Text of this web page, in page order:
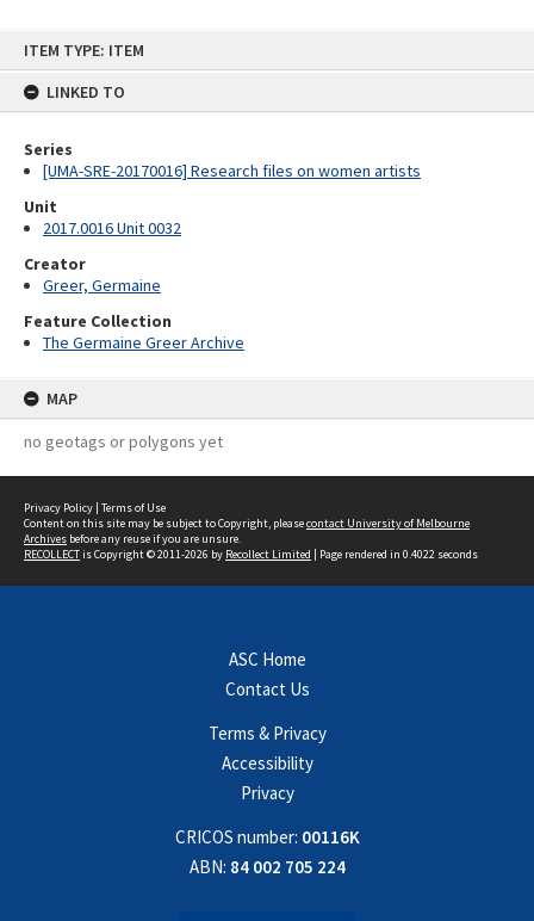
ITEM TYPE: ITEM
LINKED TO
Series
[UMA-SRE-20170016] Research files on women artists
Unit
2017.0016 Unit 0032
Creator
Greer, Germaine
Feature Collection
The Germaine Greer Archive
MAP
no geotags or polygons yet
Privacy Policy | Terms of Use
Content on this site may be subject to Copyright, pleasecontact University of Melbourne
Archives before any reuse if you are unsure.
RECOLLECTis Copyright © 2011-2026 by Recollect Limited | Page rendered in 0.4022 seconds
ASC Home
Contact Us
Terms & Privacy
Accessibility
Privacy
CRICOS number: 00116K
ABN: 84 002 705 224